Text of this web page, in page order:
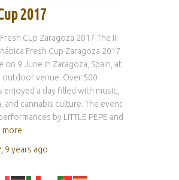
2017
Cup Zaragoza 2017 The III
Fresh Cup Zaragoza 2017
on 9 June in Zaragoza, Spain, at
outdoor venue. Over 500
enjoyed a day filled with music,
and cannabis culture. The event
by LITTLE PEPE and
more
9 years ago